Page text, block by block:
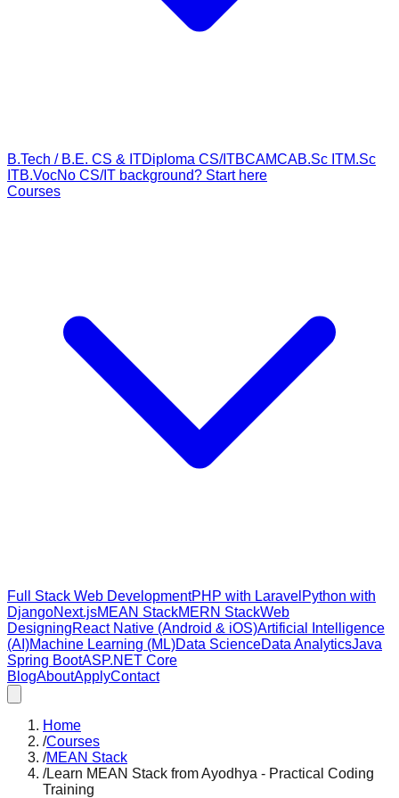
B.Tech / B.E. CS & ITDiploma CS/ITBCAMCAB.Sc ITM.Sc
ITB.VocNo CS/IT background? Start here
Courses
Full Stack Web DevelopmentPHP with Laravel Python with
DjangoNext.jsMEAN StackMERN StackWeb
DesigningReact Native (Android & iOS)Artificial Intelligence
(AI)Machine Learning (ML)Data ScienceData AnalyticsJava
Spring BootASP.NET Core
BlogAboutApplyContact
Home
/Courses
/MEAN Stack
/Learn MEAN Stack from Ayodhya - Practical Coding
Training